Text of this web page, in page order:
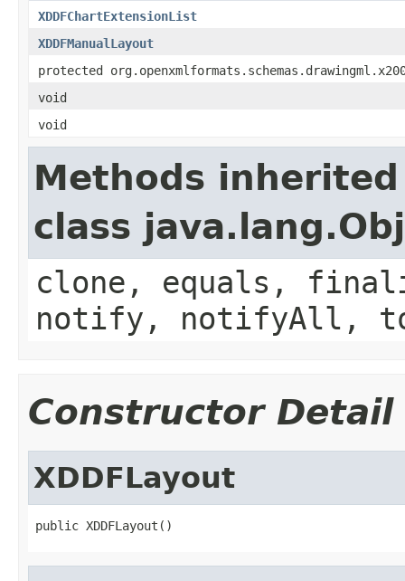
XDDFChartExtensionList
XDDFManualLayout
protected
void
void
Methods
class
clone, equals,
notify, notifyAll,
Constructor Detail
XDDFLayout
public XDDFLayout()